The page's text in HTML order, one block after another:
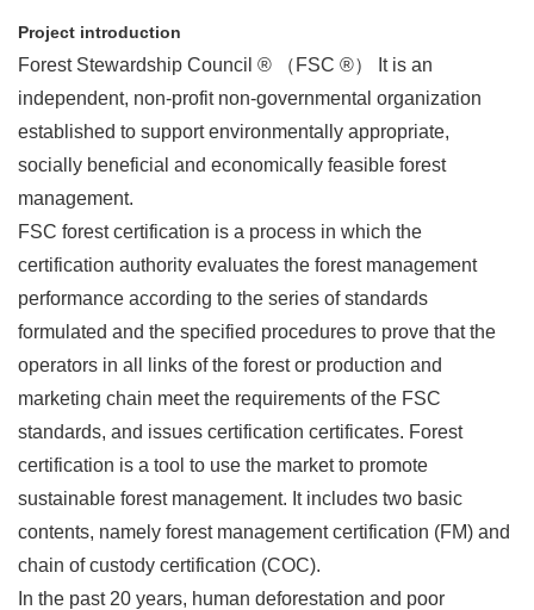
Project introduction
Forest Stewardship Council ® （FSC ®） It is an
independent, non-profit non-governmental organization
established to support environmentally appropriate,
socially beneficial and economically feasible forest
management.
FSC forest certification is a process in which the
certification authority evaluates the forest management
performance according to the series of standards
formulated and the specified procedures to prove that the
operators in all links of the forest or production and
marketing chain meet the requirements of the FSC
standards, and issues certification certificates. Forest
certification is a tool to use the market to promote
sustainable forest management. It includes two basic
contents, namely forest management certification (FM) and
chain of custody certification (COC).
In the past 20 years, human deforestation and poor